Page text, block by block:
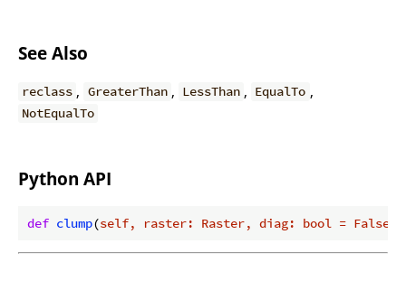
See Also
reclass , GreaterThan , LessThan , EqualTo ,
NotEqualTo
Python API
def clump(self, raster: Raster, diag: bool = False,